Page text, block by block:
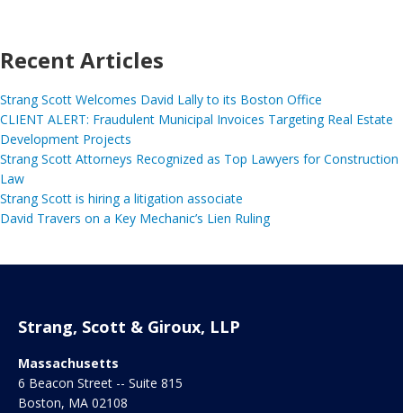
Recent Articles
Strang Scott Welcomes David Lally to its Boston Office
CLIENT ALERT: Fraudulent Municipal Invoices Targeting Real Estate
Development Projects
Strang Scott Attorneys Recognized as Top Lawyers for Construction
Law
Strang Scott is hiring a litigation associate
David Travers on a Key Mechanic’s Lien Ruling
Strang, Scott & Giroux, LLP
Massachusetts
6 Beacon Street -- Suite 815
Boston, MA 02108